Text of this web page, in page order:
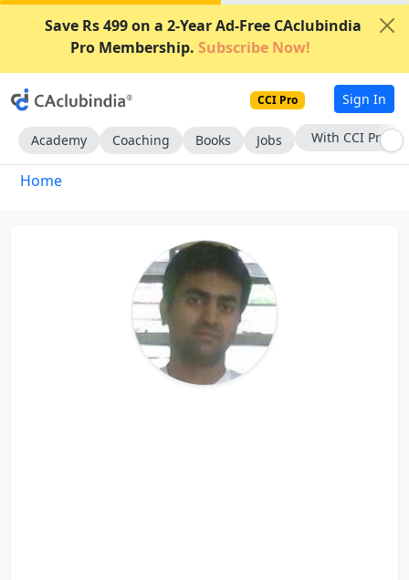
Save Rs 499 on a 2-Year Ad-Free CAclubindia
Pro Membership. Subscribe Now!
CCI Pro Sign In
Academy Coaching Books Jobs With CCI Pro
Home